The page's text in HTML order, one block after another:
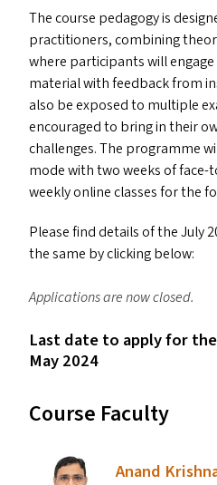
The course pedagogy is
practitioners, combining
where participants will
material with feedback from
also be exposed to multiple
encouraged to bring in their
challenges. The programme
mode with two weeks of face-
weekly online classes for the
Please find details of the July
the same by clicking below:
Applications are now closed.
Last date to apply for
May 2024
Course Faculty
Anand